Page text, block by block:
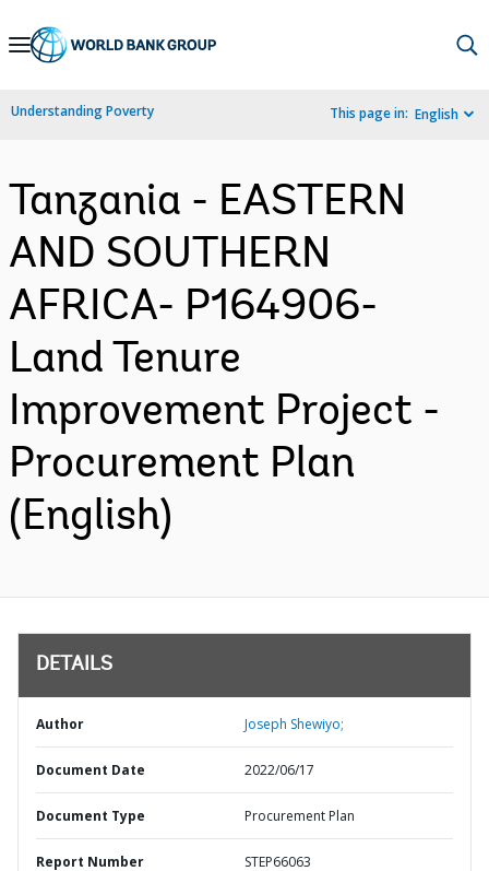
Skip
Navigation
Understanding Poverty This page in: English
Tanzania - EASTERN
AND SOUTHERN
AFRICA- P164906-
Land Tenure
Improvement Project -
Procurement Plan
(English)
DETAILS
Author Joseph Shewiyo;
Document Date 2022/06/17
Document Type Procurement Plan
Report Number STEP66063